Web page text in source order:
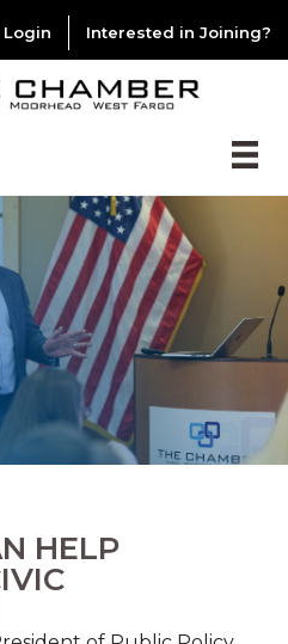
Login Interested in Joining?
HELP